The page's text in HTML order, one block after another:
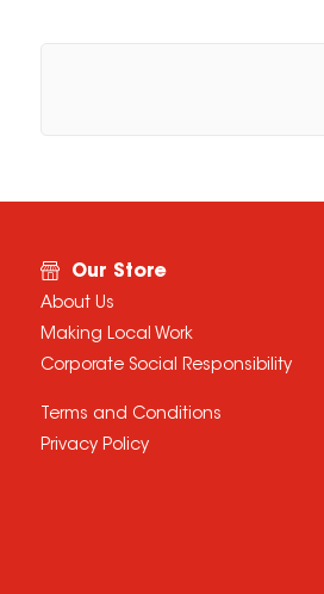
Our Store
About Us
Making Local Work
Corporate Social Responsibility
Terms and Conditions
Privacy Policy